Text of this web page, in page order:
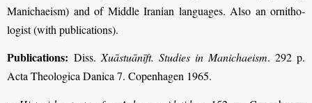
Manichaeism) and of Middle Iranian languages. Also an ornitho­
logist (with publications).
Publications: Diss. Xuāstuānīft. Studies in Manichaeism. 292 p.
Acta Theologica Danica 7. Copenhagen 1965.